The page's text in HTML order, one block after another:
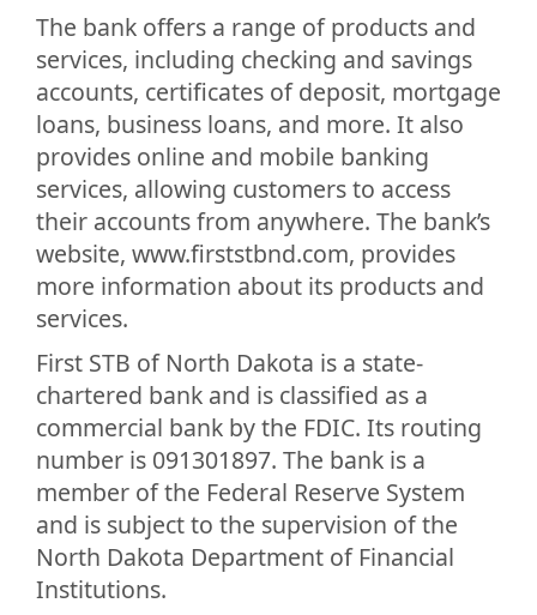
The bank offers a range of products and
services, including checking and savings
accounts, certificates of deposit, mortgage
loans, business loans, and more. It also
provides online and mobile banking
services, allowing customers to access
their accounts from anywhere. The bank’s
website, www.firststbnd.com, provides
more information about its products and
services.
First STB of North Dakota is a state-
chartered bank and is classified as a
commercial bank by the FDIC. Its routing
number is 091301897. The bank is a
member of the Federal Reserve System
and is subject to the supervision of the
North Dakota Department of Financial
Institutions.